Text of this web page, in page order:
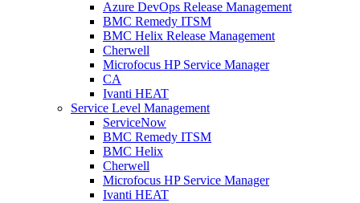
Azure DevOps Release Management
BMC Remedy ITSM
BMC Helix Release Management
Cherwell
Microfocus HP Service Manager
CA
Ivanti HEAT
Service Level Management
ServiceNow
BMC Remedy ITSM
BMC Helix
Cherwell
Microfocus HP Service Manager
Ivanti HEAT